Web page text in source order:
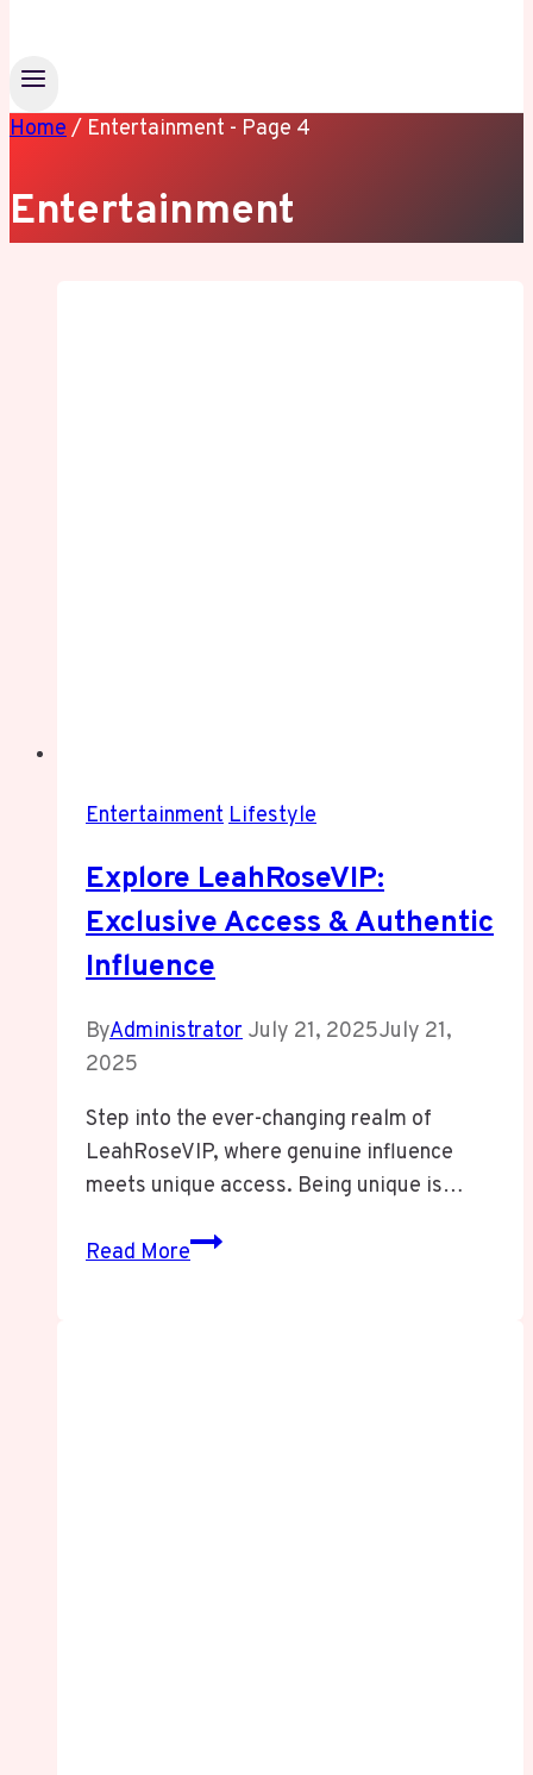
Home/ Entertainment - Page 4
Entertainment
EntertainmentLifestyle
Explore LeahRoseVIP:
Exclusive Access & Authentic
Influence
ByAdministrator July 21, 2025July 21,
2025
Step into the ever-changing realm of
LeahRoseVIP, where genuine influence
meets unique access. Being unique is…
Read MoreExplore